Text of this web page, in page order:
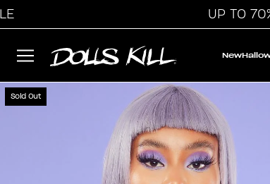
UP TO 70%
New
Sold Out